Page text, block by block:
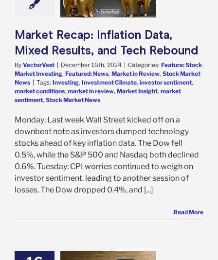
Stock Market
Featured: News
News
Market Recap: Inflation Data,
Mixed Results, and Tech Rebound
By VectorVest December 16th, 2024 Categories: Feature: Stock
Market Investing, Featured: News, Market in Review, Stock Market
News
Tags: Investing, Investment Climate, investor sentiment,
market conditions, market in review, Market Insight, market
sentiment, Stock Market News
Monday: Last week Wall Street kicked off on a
downbeat note as investors dumped technology
stocks ahead of key inflation data. The Dow fell
0.5%, while the S&P 500 and Nasdaq both declined
0.6%. Tuesday: CPI worries continued to weigh on
investor sentiment, leading to another session of
losses. The Dow dropped 0.4%, and [...]
Read More